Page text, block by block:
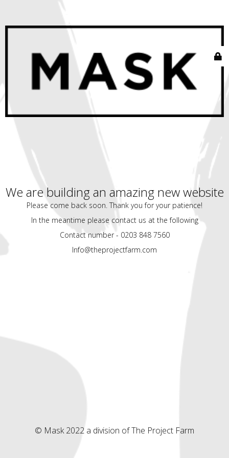
We are building an amazing new website
Please come back soon. Thank you for your patience!
In the meantime please contact us at the following
Contact number - 0203 848 7560
Info@theprojectfarm.com
© Mask 2022 a division of The Project Farm